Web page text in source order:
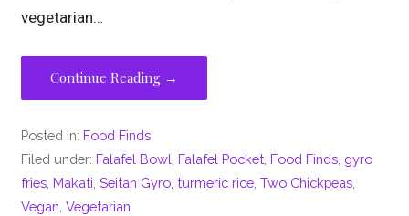
vegetarian…
Continue Reading →
Posted in: Food Finds
Filed under: Falafel Bowl Falafel Pocket Food Finds gyro
fries Makati ,Seitan Gyro ,turmeric rice ,Two Chickpeas
Vegan ,Vegetarian